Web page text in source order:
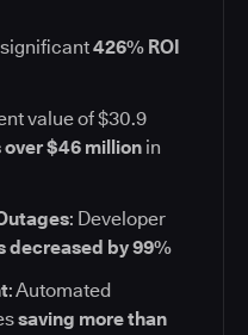
significant426% ROI
value of $30.9
over $46 million in
: Developer
decreased by 99%
: Automated
saving more than